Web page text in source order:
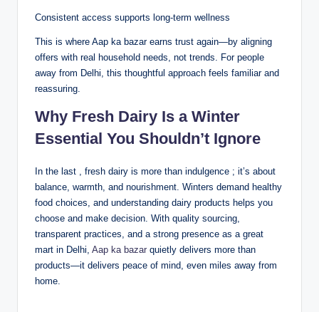
Consistent access supports long-term wellness
This is where Aap ka bazar earns trust again—by aligning
offers with real household needs, not trends. For people
away from Delhi, this thoughtful approach feels familiar and
reassuring.
Why Fresh Dairy Is a Winter
Essential You Shouldn’t Ignore
In the last , fresh dairy is more than indulgence ; it’s about
balance, warmth, and nourishment. Winters demand healthy
food choices, and understanding dairy products helps you
choose and make decision. With quality sourcing,
transparent practices, and a strong presence as a great
mart in Delhi, Aap ka bazar quietly delivers more than
products—it delivers peace of mind, even miles away from
home.